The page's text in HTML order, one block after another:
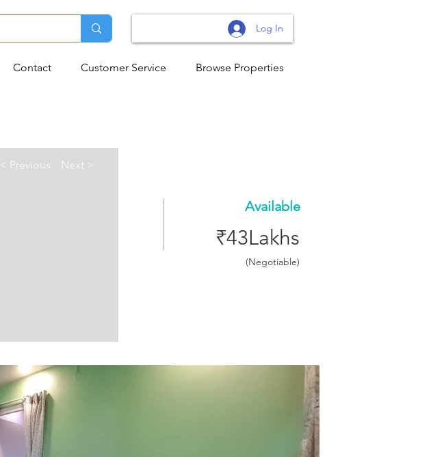
Log In
Contact Customer Service Browse Properties
< Previous Next >
Available
₹43Lakhs
(Negotiable)